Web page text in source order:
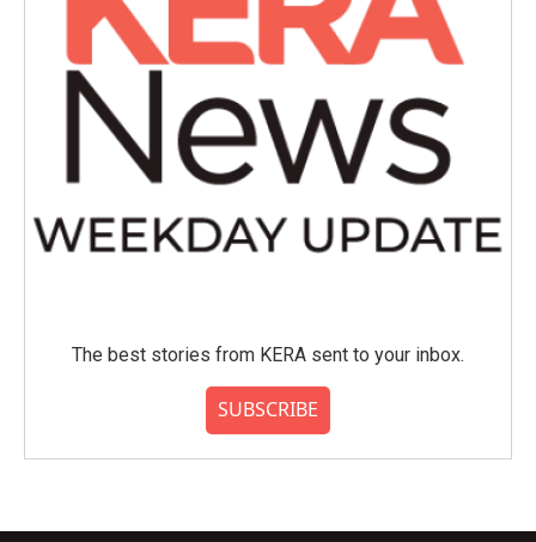
The best stories from KERA sent to your inbox.
SUBSCRIBE